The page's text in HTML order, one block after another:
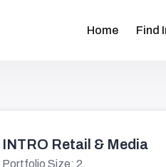
Home Find
INTRO Retail & Media
Portfolio Size: 2